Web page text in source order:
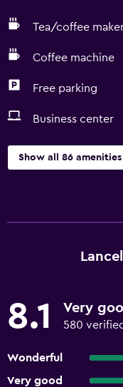
Tea/coffee
Coffee machine
Free parking
Business center
Show all 86 amenities
8.1 Very
580
Wonderful
Very good